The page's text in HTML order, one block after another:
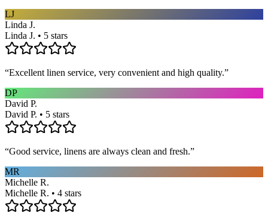
LJ
Linda J.
Linda J. • 5 stars
“Excellent linen service, very convenient and high quality.”
DP
David P.
David P. • 5 stars
“Good service, linens are always clean and fresh.”
MR
Michelle R.
Michelle R. • 4 stars